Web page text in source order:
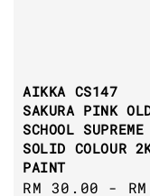
AIKKA CS147
SAKURA PINK
SCHOOL SUPREME
SOLID COLOUR
PAINT
Regular
RM 30.00 - RM